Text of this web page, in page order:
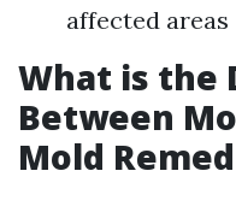
affected areas
What is the
Between
Mold